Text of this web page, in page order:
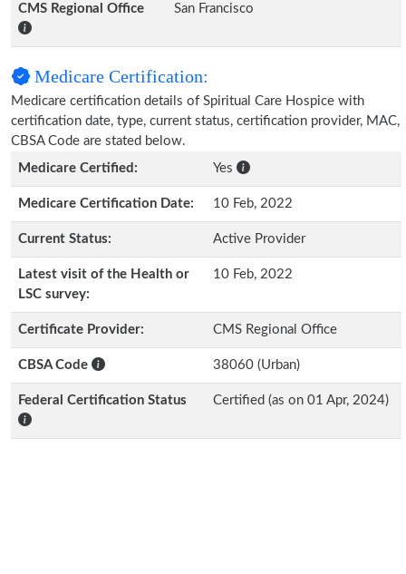
CMS Regional Office San Francisco
Medicare Certification:
Medicare certification details of Spiritual Care Hospice with
certification date, type, current status, certification provider, MAC,
CBSA Code are stated below.
Medicare Certified:
Yes
Medicare Certification Date: 10 Feb, 2022
Current Status: Active Provider
Latest visit of the Health or
LSC survey:
10 Feb, 2022
Certificate Provider: CMS Regional Office
CBSA Code 38060 (Urban)
Federal Certification Status Certified (as on 01 Apr, 2024)